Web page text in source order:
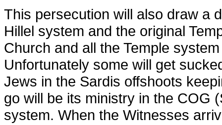
This persecution will also draw a
Hillel system and the original
Church and all the Temple
Unfortunately some will get
Jews in the Sardis offshoots
go will be its ministry in the COG
system. When the Witnesses